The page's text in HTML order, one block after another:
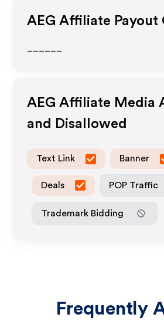
AEG Affiliate Payout
AEG Affiliate Media
and Disallowed
Text Link Banner
Deals POP Traffic
Trademark Bidding
Frequently